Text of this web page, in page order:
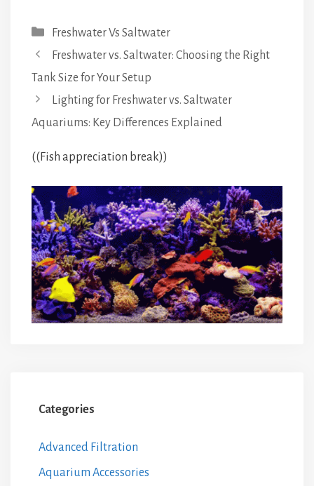
Categories
Freshwater Vs Saltwater
Freshwater vs. Saltwater: Choosing the Right
Tank Size for Your Setup
Lighting for Freshwater vs. Saltwater
Aquariums: Key Differences Explained
((Fish appreciation break))
Categories
Advanced Filtration
Aquarium Accessories